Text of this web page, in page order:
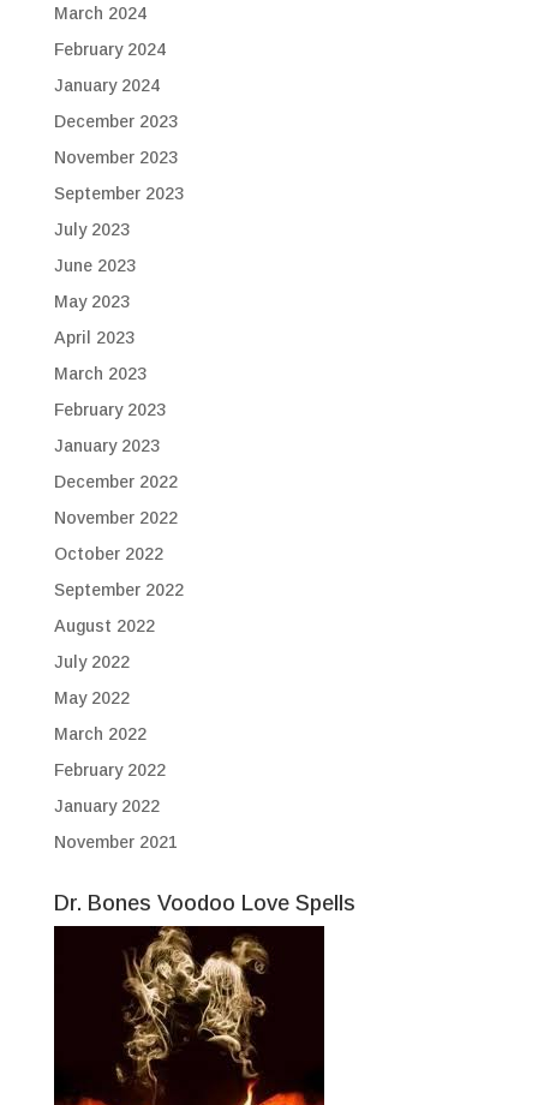
March 2024
February 2024
January 2024
December 2023
November 2023
September 2023
July 2023
June 2023
May 2023
April 2023
March 2023
February 2023
January 2023
December 2022
November 2022
October 2022
September 2022
August 2022
July 2022
May 2022
March 2022
February 2022
January 2022
November 2021
Dr. Bones Voodoo Love Spells